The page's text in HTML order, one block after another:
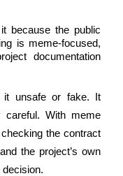
because the public
is meme-focused,
documentation
it unsafe or fake. It
careful. With meme
the contract
the project’s own